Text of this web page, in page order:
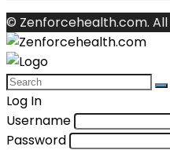
© Zenforcehealth.com.
Log In
Username
Password